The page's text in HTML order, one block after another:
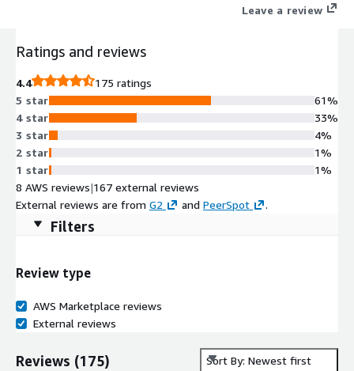
Leave a review
Ratings and reviews
4.4
175 ratings
5 star
4 star
3 star
2 star
1 star
61%
33%
4%
1%
1%
8 AWS reviews|167 external reviews
External reviews are from G2 and PeerSpot .
Filters
Review type
AWS Marketplace reviews
External reviews
Reviews (175) Sort By: Newest first